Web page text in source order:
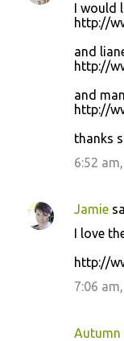
I would
http://
and
http://
and
http://
thanks
6:52
Jamie
I love
http://
7:06
Autumn